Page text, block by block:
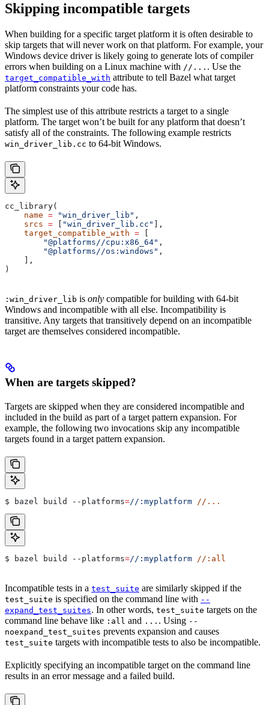
Skipping incompatible targets
When building for a specific target platform it is often desirable to
skip targets that will never work on that platform. For example, your
Windows device driver is likely going to generate lots of compiler
errors when building on a Linux machine with //... . Use the
target_compatible_with attribute to tell Bazel what target
platform constraints your code has.
The simplest use of this attribute restricts a target to a single
platform. The target won’t be built for any platform that doesn’t
satisfy all of the constraints. The following example restricts
win_driver_lib.cc to 64-bit Windows.
cc_library(
    name
= "win_driver_lib" ,
    srcs
= "win_driver_lib.cc"
],
    target_compatible_with
=
        "@platforms//cpu:x86_64"
,
        "@platforms//os:windows"
,
    ],
)
:win_driver_lib is only compatible for building with 64-bit
Windows and incompatible with all else. Incompatibility is
transitive. Any targets that transitively depend on an incompatible
target are themselves considered incompatible.
When are targets skipped?
Targets are skipped when they are considered incompatible and
included in the build as part of a target pattern expansion. For
example, the following two invocations skip any incompatible
targets found in a target pattern expansion.
$ bazel build --platforms=//:myplatform //...
$ bazel build --platforms=//:myplatform //:all
Incompatible tests in a test_suite are similarly skipped if the
test_suite is specified on the command line with --
expand_test_suites. In other words, test_suite targets on the
command line behave like :all and ... . Using --
noexpand_test_suites prevents expansion and causes
test_suite targets with incompatible tests to also be incompatible.
Explicitly specifying an incompatible target on the command line
results in an error message and a failed build.